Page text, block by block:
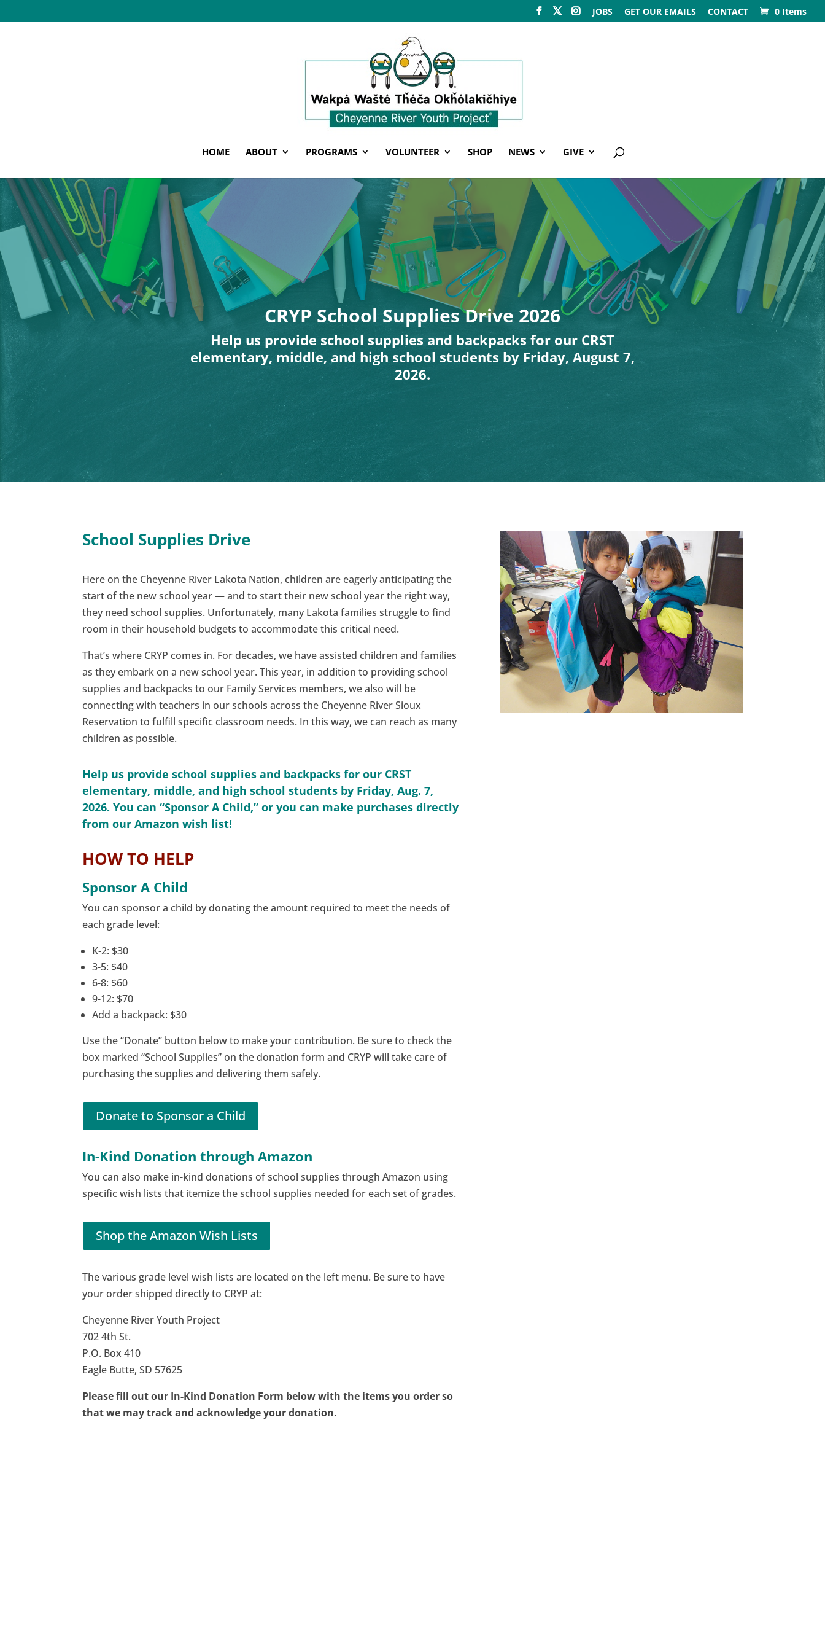
JOBS GET OUR EMAILS CONTACT 0 Items
HOME ABOUT PROGRAMS VOLUNTEER SHOP NEWS GIVE
CRYP School Supplies Drive 2026
Help us provide school supplies and backpacks for our CRST
elementary, middle, and high school students by Friday, August 7,
2026.
School Supplies Drive
Here on the Cheyenne River Lakota Nation, children are eagerly anticipating the
start of the new school year — and to start their new school year the right way,
they need school supplies. Unfortunately, many Lakota families struggle to find
room in their household budgets to accommodate this critical need.
That’s where CRYP comes in. For decades, we have assisted children and families
as they embark on a new school year. This year, in addition to providing school
supplies and backpacks to our Family Services members, we also will be
connecting with teachers in our schools across the Cheyenne River Sioux
Reservation to fulfill specific classroom needs. In this way, we can reach as many
children as possible.
Help us provide school supplies and backpacks for our CRST
elementary, middle, and high school students by Friday, Aug. 7,
2026. You can “Sponsor A Child,” or you can make purchases directly
from our Amazon wish list!
HOW TO HELP
Sponsor A Child
You can sponsor a child by donating the amount required to meet the needs of
each grade level:
K-2: $30
3-5: $40
6-8: $60
9-12: $70
Add a backpack: $30
Use the “Donate” button below to make your contribution. Be sure to check the
box marked “School Supplies” on the donation form and CRYP will take care of
purchasing the supplies and delivering them safely.
Donate to Sponsor a Child
In-Kind Donation through Amazon
You can also make in-kind donations of school supplies through Amazon using
specific wish lists that itemize the school supplies needed for each set of grades.
Shop the Amazon Wish Lists
The various grade level wish lists are located on the left menu. Be sure to have
your order shipped directly to CRYP at:
Cheyenne River Youth Project
702 4th St.
P.O. Box 410
Eagle Butte, SD 57625
Please fill out our In-Kind Donation Form below with the items you order so
that we may track and acknowledge your donation.